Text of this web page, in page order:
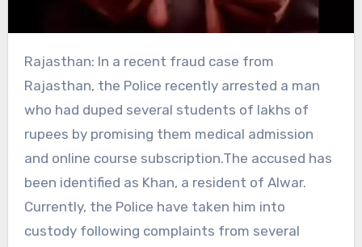
Rajasthan: In a recent fraud case from
Rajasthan, the Police recently arrested a man
who had duped several students of lakhs of
rupees by promising them medical admission
and online course subscription.The accused has
been identified as Khan, a resident of Alwar.
Currently, the Police have taken him into
custody following complaints from several